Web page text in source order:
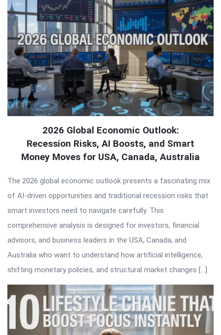
2026 Global Economic Outlook:
Recession Risks, AI Boosts, and Smart
Money Moves for USA, Canada, Australia
The 2026 global economic outlook presents a fascinating mix
of AI-driven opportunities and traditional recession risks that
smart investors need to navigate carefully. This
comprehensive analysis is designed for investors, financial
advisors, and business leaders in the USA, Canada, and
Australia who want to understand how artificial intelligence,
shifting monetary policies, and structural market changes […]